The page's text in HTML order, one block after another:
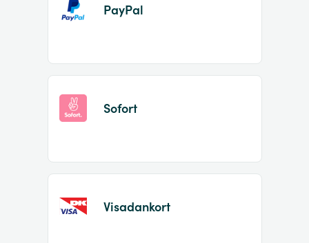
PayPal
Sofort
Visadankort